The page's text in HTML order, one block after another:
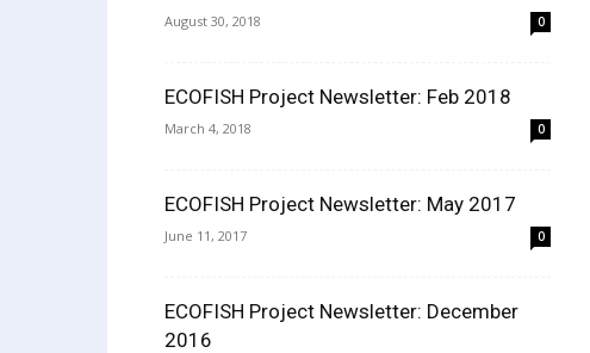
August 30, 2018 0
ECOFISH Project Newsletter: Feb 2018
March 4, 2018 0
ECOFISH Project Newsletter: May 2017
June 11, 2017 0
ECOFISH Project Newsletter: December
2016